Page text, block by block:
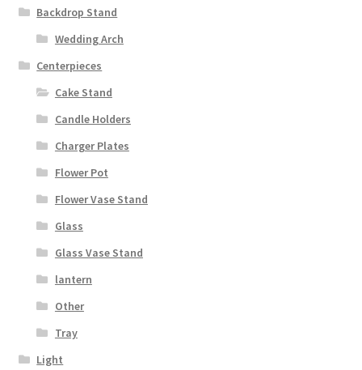
Backdrop Stand
Wedding Arch
Centerpieces
Cake Stand
Candle Holders
Charger Plates
Flower Pot
Flower Vase Stand
Glass
Glass Vase Stand
lantern
Other
Tray
Light